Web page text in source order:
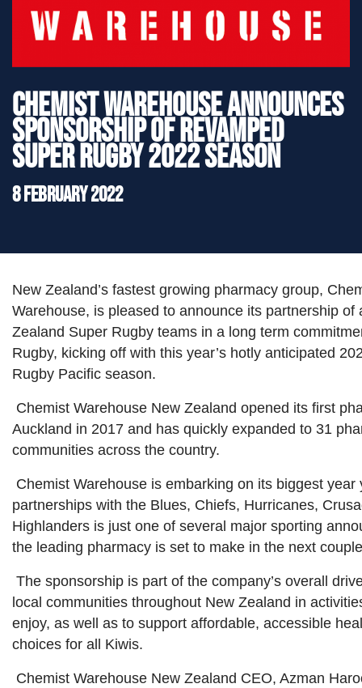
Chemist Warehouse announces
sponsorship of revamped
Super Rugby 2022 season
8 February 2022
New Zealand’s fastest growing pharmacy group,
Warehouse, is pleased to announce its partnership of
Zealand Super Rugby teams in a long term
Rugby, kicking off with this year’s hotly anticipated
Rugby Pacific season.
Chemist Warehouse New Zealand opened its first
Auckland in 2017 and has quickly expanded to 31
communities across the country.
Chemist Warehouse is embarking on its biggest year
partnerships with the Blues, Chiefs, Hurricanes,
Highlanders is just one of several major sporting
the leading pharmacy is set to make in the next
The sponsorship is part of the company’s overall
local communities throughout New Zealand in
enjoy, as well as to support affordable, accessible
choices for all Kiwis.
Chemist Warehouse New Zealand CEO, Azman